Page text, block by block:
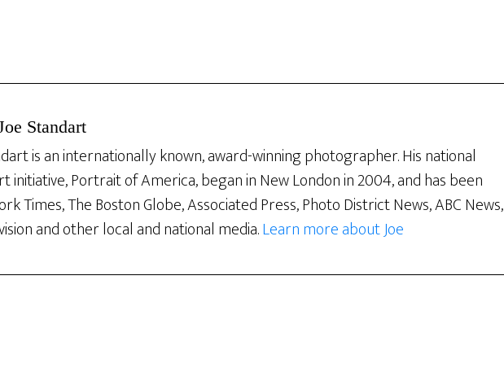
Standart
is an internationally known, award-winning photographer. His national
initiative, Portrait of America, began in New London in 2004, and has been
Times, The Boston Globe, Associated Press, Photo District News, ABC News,
and other local and national media.Learn more about Joe